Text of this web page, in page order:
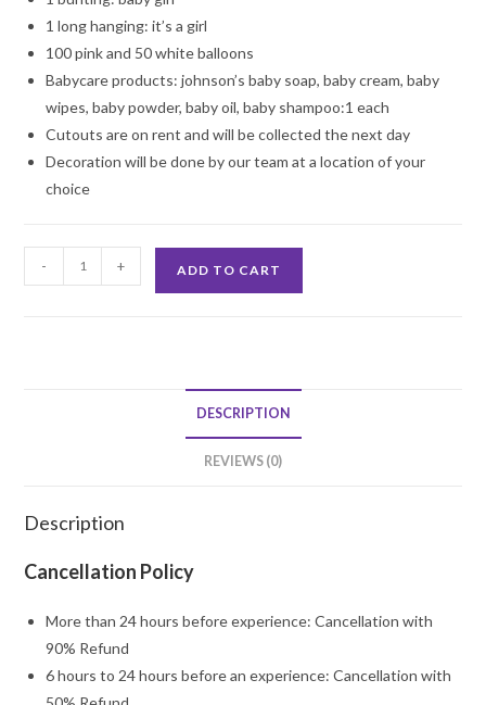
1 long hanging: it’s a girl
100 pink and 50 white balloons
Babycare products: johnson’s baby soap, baby cream, baby
wipes, baby powder, baby oil, baby shampoo:1 each
Cutouts are on rent and will be collected the next day
Decoration will be done by our team at a location of your
choice
Girl
- + ADD TO CART
DESCRIPTION
REVIEWS (0)
Description
Cancellation Policy
More than 24 hours before experience: Cancellation with
90% Refund
6 hours to 24 hours before an experience: Cancellation with